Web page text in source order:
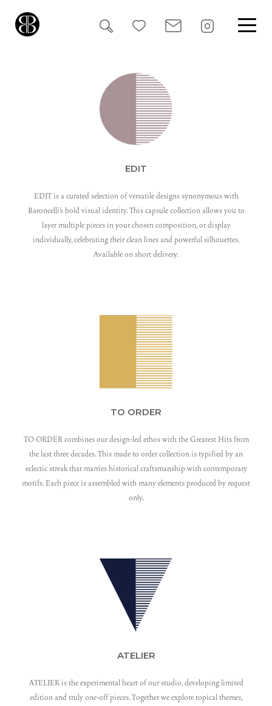
Search
EDIT
EDIT is a curated selection of versatile designs synonymous with
Baroncelli’s bold visual identity. This capsule collection allows you to
layer multiple pieces in your chosen composition, or display
individually, celebrating their clean lines and powerful silhouettes.
Available on short delivery.
TO ORDER
TO ORDER combines our design-led ethos with the Greatest Hits from
the last three decades. This made to order collection is typified by an
eclectic streak that marries historical craftsmanship with contemporary
motifs. Each piece is assembled with many elements produced by request
only.
ATELIER
ATELIER is the experimental heart of our studio, developing limited
edition and truly one-off pieces. Together we explore topical themes,